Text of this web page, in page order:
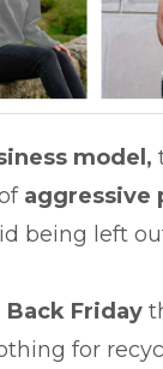
model,
aggressive
being left
Back Friday
for